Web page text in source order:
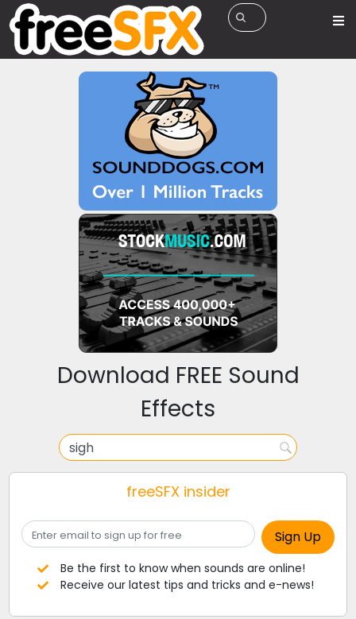
Download FREE Sound
Effects
freeSFX insider
Be the first to know when sounds are online!
Receive our latest tips and tricks and e-news!